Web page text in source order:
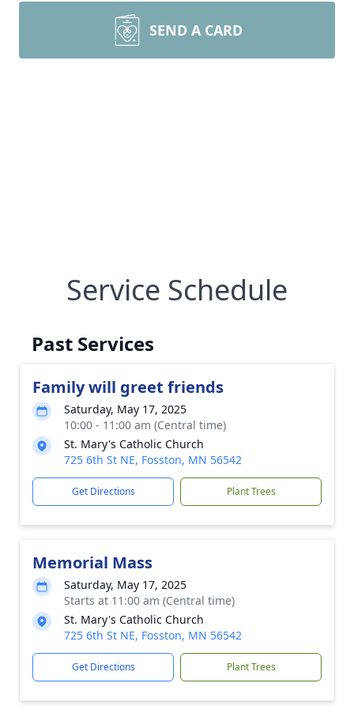
SEND A CARD
Service Schedule
Past Services
Family will greet friends
Saturday, May 17, 2025
10:00 - 11:00 am (Central time)
St. Mary's Catholic Church
725 6th St NE, Fosston, MN 56542
Get Directions Plant Trees
Memorial Mass
Saturday, May 17, 2025
Starts at 11:00 am (Central time)
St. Mary's Catholic Church
725 6th St NE, Fosston, MN 56542
Get Directions Plant Trees